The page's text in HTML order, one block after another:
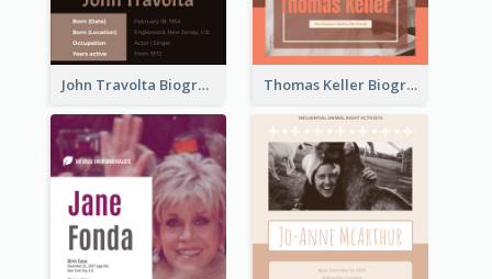
John Travolta Biography Thomas Keller Biography